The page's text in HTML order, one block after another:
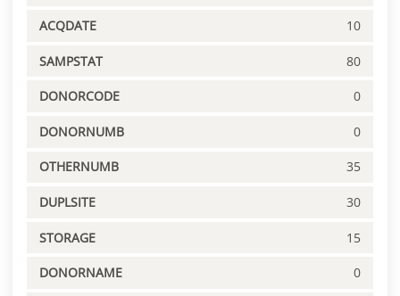
ACQDATE 10
SAMPSTAT 80
DONORCODE 0
DONORNUMB 0
OTHERNUMB 35
DUPLSITE 30
STORAGE 15
DONORNAME 0